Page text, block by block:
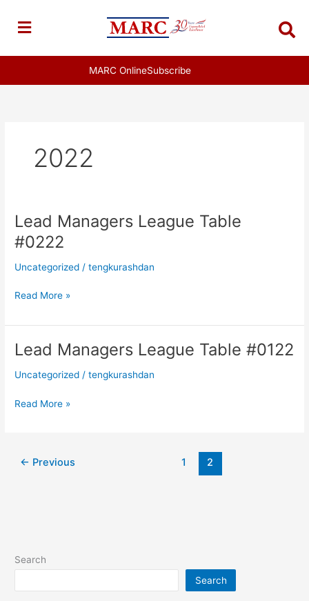
content
MARC OnlineSubscribe
2022
Lead Managers League Table
#0222
Uncategorized /tengkurashdan
Lead
Managers
League
Table
Read More »
Lead Managers League Table #0122
Uncategorized /tengkurashdan
Lead
League
#0122
Read More »
← Previous 1 2
Search
Search